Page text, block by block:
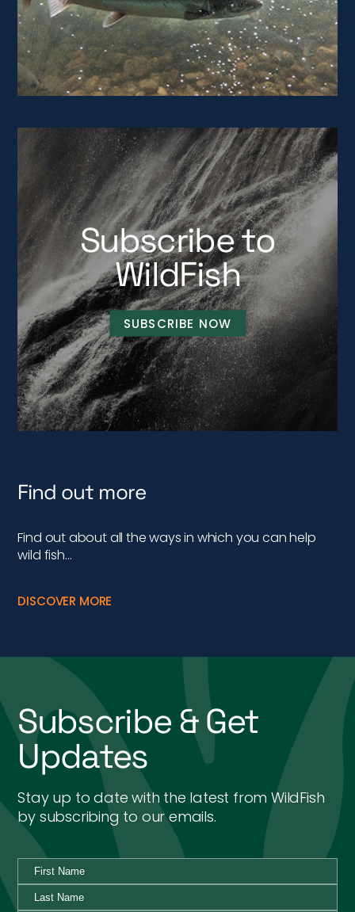
Subscribe to
WildFish
SUBSCRIBE NOW
Find out more
Find out about all the ways in which you can help
wild fish…
DISCOVER MORE
Subscribe & Get
Updates
Stay up to date with the latest from WildFish
by subscribing to our emails.